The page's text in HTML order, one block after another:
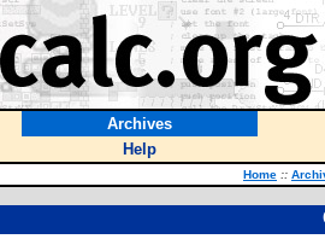
Archives
Help
Home ::